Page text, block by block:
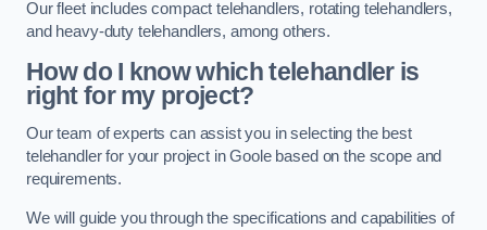
Our fleet includes compact telehandlers, rotating telehandlers,
and heavy-duty telehandlers, among others.
How do I know which telehandler is
right for my project?
Our team of experts can assist you in selecting the best
telehandler for your project in Goole based on the scope and
requirements.
We will guide you through the specifications and capabilities of